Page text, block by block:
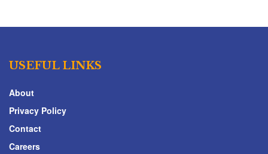
USEFUL LINKS
About
Privacy Policy
Contact
Careers